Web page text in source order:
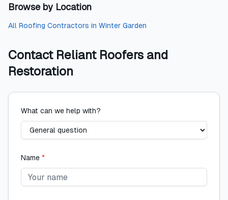
Browse by Location
All Roofing Contractors in Winter Garden
Contact Reliant Roofers and
Restoration
What can we help with?
Name *